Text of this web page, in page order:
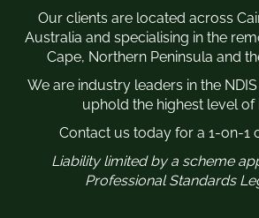
Our clients are located across
Australia and specialising in the
Cape, Northern Peninsula and
We are industry leaders in the
uphold the highest level of
Contact us today for a 1-on-1
Liability limited by a scheme
Professional Standards